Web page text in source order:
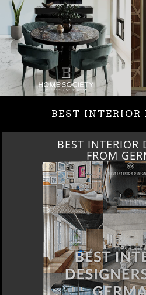
BEST INTERIOR
BEST INTERIOR
FROM